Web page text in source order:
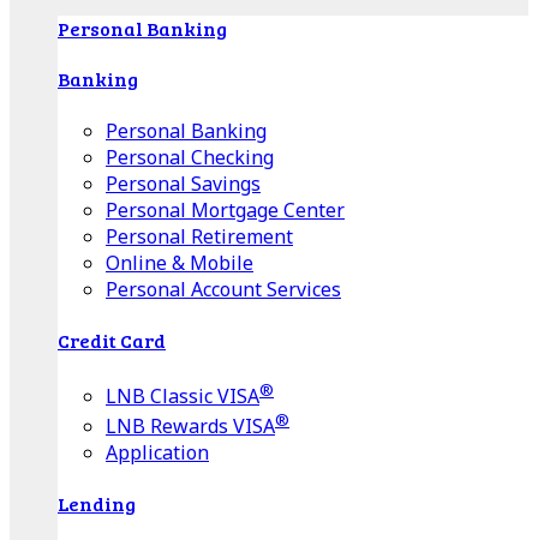
Personal Banking
Banking
Personal Banking
Personal Checking
Personal Savings
Personal Mortgage Center
Personal Retirement
Online & Mobile
Personal Account Services
Credit Card
LNB Classic VISA®
LNB Rewards VISA®
Application
Lending